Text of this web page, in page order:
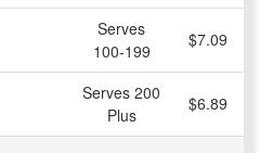
Serves
100-199
$7.09
Serves 200
Plus
$6.89